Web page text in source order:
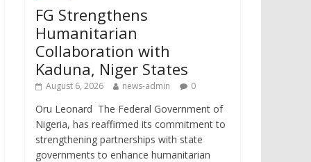
FG Strengthens
Humanitarian
Collaboration with
Kaduna, Niger States
August 6, 2026 news-admin 0
Oru Leonard The Federal Government of
Nigeria, has reaffirmed its commitment to
strengthening partnerships with state
governments to enhance humanitarian